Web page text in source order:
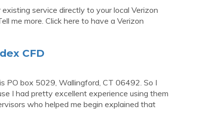
service directly to your local Verizon
me more. Click here to have a Verizon
CFD
PO box 5029, Wallingford, CT 06492. So I
I had pretty excellent experience using them
who helped me begin explained that